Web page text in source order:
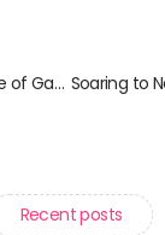
Unleashing the Future of Gaming: A Deep Dive into the NVIDIA RTX 5090
Recent posts